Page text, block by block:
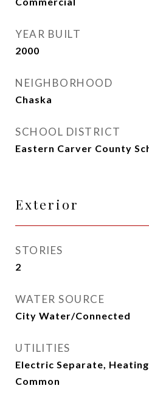
YEAR BUILT
2000
NEIGHBORHOOD
Chaska
SCHOOL DISTRICT
Eastern Carver County
Exterior
STORIES
2
WATER SOURCE
City Water/Connected
UTILITIES
Electric Separate,
Common